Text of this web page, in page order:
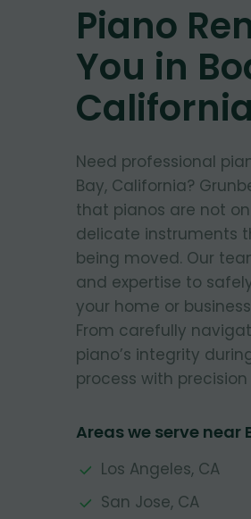
Piano
You in
Need professional
Bay, California?
that pianos are not
delicate instruments
being moved. Our
and expertise to
your home or
From carefully
piano’s integrity
process with
Areas we serve near
Los Angeles, CA
San Jose, CA